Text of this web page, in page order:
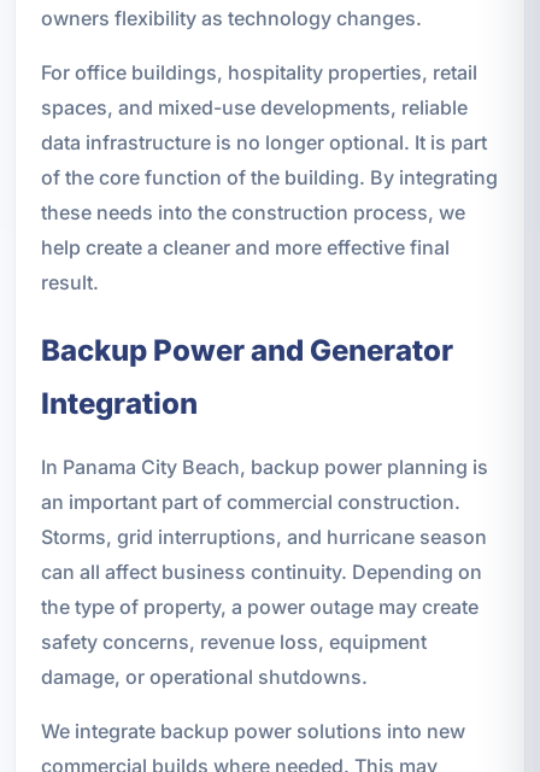
owners flexibility as technology changes.
For office buildings, hospitality properties, retail
spaces, and mixed-use developments, reliable
data infrastructure is no longer optional. It is part
of the core function of the building. By integrating
these needs into the construction process, we
help create a cleaner and more effective final
result.
Backup Power and Generator
Integration
In Panama City Beach, backup power planning is
an important part of commercial construction.
Storms, grid interruptions, and hurricane season
can all affect business continuity. Depending on
the type of property, a power outage may create
safety concerns, revenue loss, equipment
damage, or operational shutdowns.
We integrate backup power solutions into new
commercial builds where needed. This may